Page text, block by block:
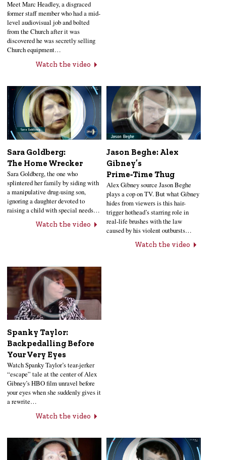
Meet Marc Headley, a disgraced
former staff member who had a mid-
level audiovisual job and bolted
from the Church after it was
discovered he was secretly selling
Church equipment…
Watch the video
Sara Goldberg:
The Home Wrecker
Sara Goldberg, the one who
splintered her family by siding with
a manipulative drug-using son,
ignoring a daughter devoted to
raising a child with special needs…
Watch the video
Jason Beghe: Alex
Gibney’s
Prime‑Time Thug
Alex Gibney source Jason Beghe
plays a cop on TV. But what Gibney
hides from viewers is this hair-
trigger hothead’s starring role in
real-life brushes with the law
caused by his violent outbursts…
Watch the video
Spanky Taylor:
Backpedalling Before
Your Very Eyes
Watch Spanky Taylor’s tear-jerker
“escape” tale at the center of Alex
Gibney’s HBO film unravel before
your eyes when she suddenly gives it
a rewrite…
Watch the video